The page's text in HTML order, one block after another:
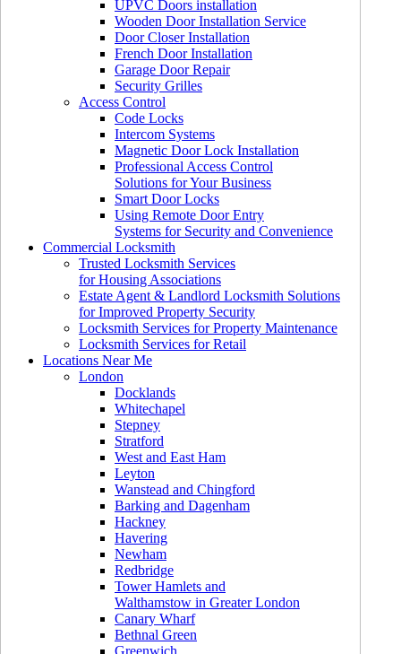
UPVC Doors installation
Wooden Door Installation Service
Door Closer Installation
French Door Installation
Garage Door Repair
Security Grilles
Access Control
Code Locks
Intercom Systems
Magnetic Door Lock Installation
Professional Access Control
Solutions for Your Business
Smart Door Locks
Using Remote Door Entry
Systems for Security and Convenience
Commercial Locksmith
Trusted Locksmith Services
for Housing Associations
Estate Agent & Landlord Locksmith Solutions
for Improved Property Security
Locksmith Services for Property Maintenance
Locksmith Services for Retail
Locations Near Me
London
Docklands
Whitechapel
Stepney
Stratford
West and East Ham
Leyton
Wanstead and Chingford
Barking and Dagenham
Hackney
Havering
Newham
Redbridge
Tower Hamlets and
Walthamstow in Greater London
Canary Wharf
Bethnal Green
Greenwich